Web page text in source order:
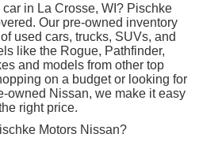
in La Crosse, WI? Pischke
Our pre-owned inventory
used cars, trucks, SUVs, and
like the Rogue, Pathfinder,
and models from other top
on a budget or looking for
owned Nissan, we make it easy
right price.
Motors Nissan?